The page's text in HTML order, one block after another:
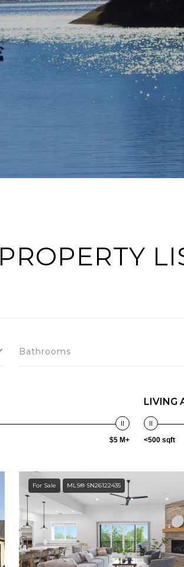
PROPERTY
Bathrooms
$5 M+
LIVING
<500 sqft
For Sale MLS® SN26122435